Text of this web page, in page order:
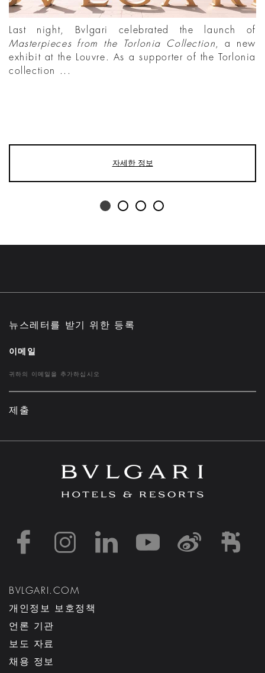
Last night, Bvlgari celebrated the launch of
Masterpieces from the Torlonia Collection , a new
exhibit at the Louvre. As a supporter of the Torlonia
collection ...
자세한 정보
뉴스레터를 받기 위한 등록
이메일
제출
https://https://https://
https://
BVLGARI.COM
개인정보 보호정책
언론 기관
보도 자료
채용 정보